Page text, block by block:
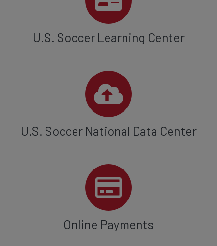
U.S. Soccer Learning Center
U.S. Soccer National Data Center
Online Payments